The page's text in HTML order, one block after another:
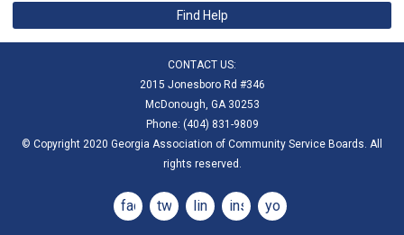
Find Help
CONTACT US:
2015 Jonesboro Rd #346
McDonough, GA 30253
Phone: (404) 831-9809
© Copyright 2020 Georgia Association of Community Service Boards. All
rights reserved.
facebooktwitterlinkedininstagramyoutube